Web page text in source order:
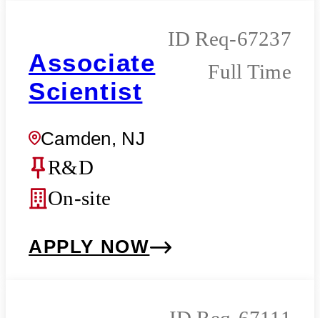
Associate
Scientist
Camden, NJ
Req-67237
Full Time
R&D
On-site
APPLY NOW